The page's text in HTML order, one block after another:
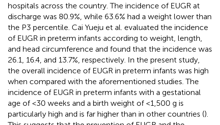
hospitals across the country. The incidence of EUGR at
discharge was 80.9%, while 63.6% had a weight lower than
the P3 percentile. Cai Yueju et al. evaluated the incidence
of EUGR in preterm infants according to weight, length,
and head circumference and found that the incidence was
26.1, 16.4, and 13.7%, respectively. In the present study,
the overall incidence of EUGR in preterm infants was high
when compared with the aforementioned studies. The
incidence of EUGR in preterm infants with a gestational
age of <30 weeks and a birth weight of <1,500 g is
particularly high and is far higher than in other countries ().